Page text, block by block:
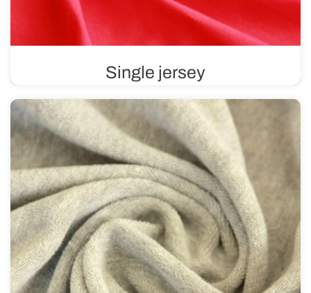
Single jersey
features a distinctive texture on the other. Soft and
pleasant to the touch, it contains materials such as
cotton, viscose, or wool.